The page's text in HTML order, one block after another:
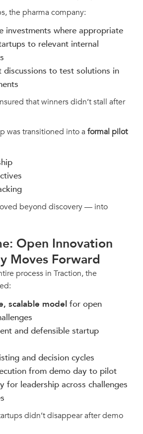
the pharma company:
investments where appropriate
to relevant internal
to test solutions in
that winners didn’t stall after
was transitioned into aformal pilot
beyond discovery — into
Open Innovation
Moves Forward
process in Traction, the
scalable model for open
and defensible startup
and decision cycles
from demo day to pilot
for leadership across challenges
didn’t disappear after demo